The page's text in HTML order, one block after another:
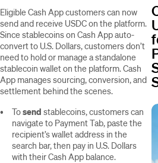
Eligible Cash App customers can now
send and receive USDC on the platform.
Since stablecoins on Cash App auto-
convert to U.S. Dollars, customers don’t
need to hold or manage a standalone
stablecoin wallet on the platform. Cash
App manages sourcing, conversion, and
settlement behind the scenes.
Tosend stablecoins, customers can
navigate to Payment Tab, paste the
recipient’s wallet address in the
search bar, then pay in U.S. Dollars
with their Cash App balance.